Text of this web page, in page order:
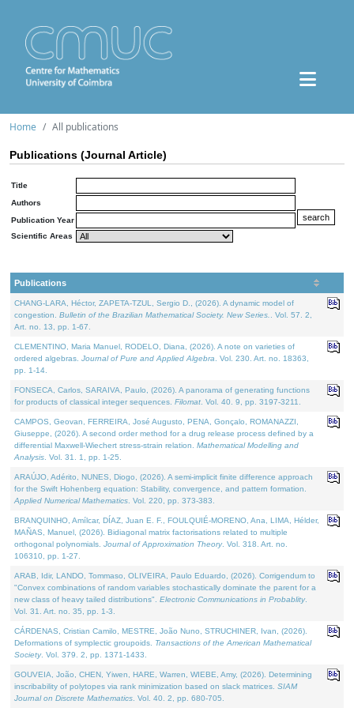
Home All publications
Publications (Journal Article)
Title
Authors
Publication Year
Scientific Areas
Publications
CHANG-LARA, Héctor, ZAPETA-TZUL, Sergio D., (2026). A dynamic model of
congestion. Bulletin of the Brazilian Mathematical Society. New Series.
. Vol. 57. 2,
Art. no. 13, pp. 1-67.
CLEMENTINO, Maria Manuel, RODELO, Diana, (2026). A note on varieties of
ordered algebras. Journal of Pure and Applied Algebra . Vol. 230. Art. no. 18363,
pp. 1-14.
FONSECA, Carlos, SARAIVA, Paulo, (2026). A panorama of generating functions
for products of classical integer sequences. Filomat . Vol. 40. 9, pp. 3197-3211.
CAMPOS, Geovan, FERREIRA, José Augusto, PENA, Gonçalo, ROMANAZZI,
Giuseppe, (2026). A second order method for a drug release process defined by a
differential Maxwell-Wiechert stress-strain relation. Mathematical Modelling and
Analysis . Vol. 31. 1, pp. 1-25.
ARAÚJO, Adérito, NUNES, Diogo, (2026). A semi-implicit finite difference approach
for the Swift Hohenberg equation: Stability, convergence, and pattern formation.
Applied Numerical Mathematics . Vol. 220, pp. 373-383.
BRANQUINHO, Amílcar, DÍAZ, Juan E. F., FOULQUIÉ-MORENO, Ana, LIMA, Hélder,
MAÑAS, Manuel, (2026). Bidiagonal matrix factorisations related to multiple
orthogonal polynomials. Journal of Approximation Theory. Vol. 318. Art. no.
106310, pp. 1-27.
ARAB, Idir, LANDO, Tommaso, OLIVEIRA, Paulo Eduardo, (2026). Corrigendum to
"Convex combinations of random variables stochastically dominate the parent for a
new class of heavy tailed distributions". Electronic Communications in Probablity.
Vol. 31. Art. no. 35, pp. 1-3.
CÁRDENAS, Cristian Camilo, MESTRE, João Nuno, STRUCHINER, Ivan, (2026).
Deformations of symplectic groupoids. Transactions of the American Mathematical
Society. Vol. 379. 2, pp. 1371-1433.
GOUVEIA, João, CHEN, Yiwen, HARE, Warren, WIEBE, Amy, (2026). Determining
inscribability of polytopes via rank minimization based on slack matrices. SIAM
Journal on Discrete Mathematics . Vol. 40. 2, pp. 680-705.